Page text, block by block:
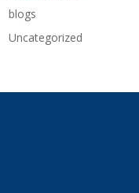
blogs
Uncategorized